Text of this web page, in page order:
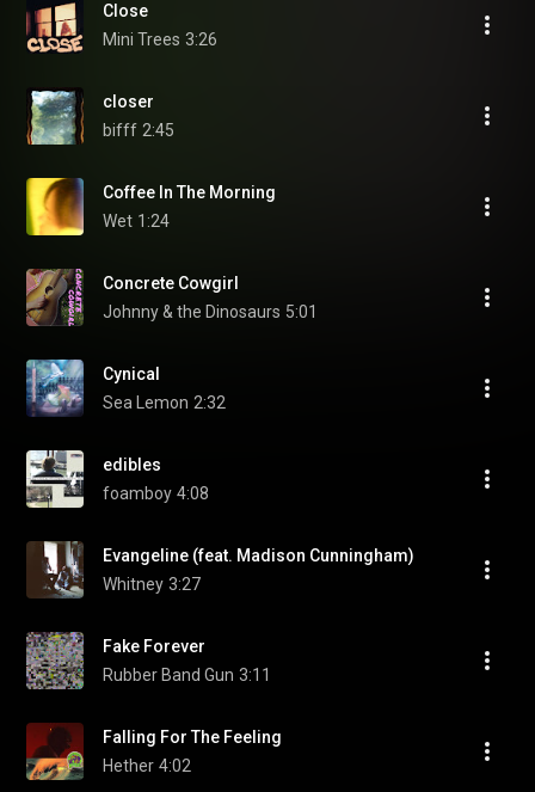
Close
Mini Trees 3:26
closer
bifff 2:45
Coffee In The Morning
Wet 1:24
Concrete Cowgirl
Johnny & the Dinosaurs 5:01
Cynical
Sea Lemon 2:32
edibles
foamboy 4:08
Evangeline (feat. Madison Cunningham)
Whitney 3:27
Fake Forever
Rubber Band Gun 3:11
Falling For The Feeling
Hether 4:02